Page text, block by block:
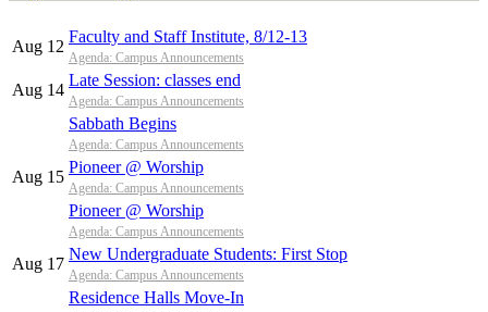
Aug 12
Faculty and Staff Institute, 8/12-13
Agenda: Campus Announcements
Aug 14
Late Session: classes end
Agenda: Campus Announcements
Sabbath Begins
Agenda: Campus Announcements
Aug 15
Pioneer @ Worship
Agenda: Campus Announcements
Pioneer @ Worship
Agenda: Campus Announcements
Aug 17
New Undergraduate Students: First Stop
Agenda: Campus Announcements
Residence Halls Move-In